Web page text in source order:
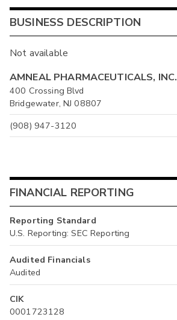
BUSINESS DESCRIPTION
Not available
AMNEAL PHARMACEUTICALS, INC.
400 Crossing Blvd
Bridgewater, NJ 08807
(908) 947-3120
FINANCIAL REPORTING
Reporting Standard
U.S. Reporting: SEC Reporting
Audited Financials
Audited
CIK
0001723128